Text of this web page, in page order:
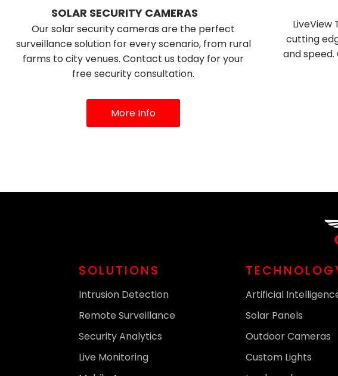
SOLAR SECURITY CAMERAS
Our solar security cameras are the perfect
surveillance solution for every scenario, from rural
farms to city venues. Contact us today for your
free security consultation.
More Info
LiveView
cutting
and
SOLUTIONS
Intrusion Detection
Remote Surveillance
Security Analytics
Live Monitoring
Artificial
Solar Panels
Outdoor Cameras
Custom Lights